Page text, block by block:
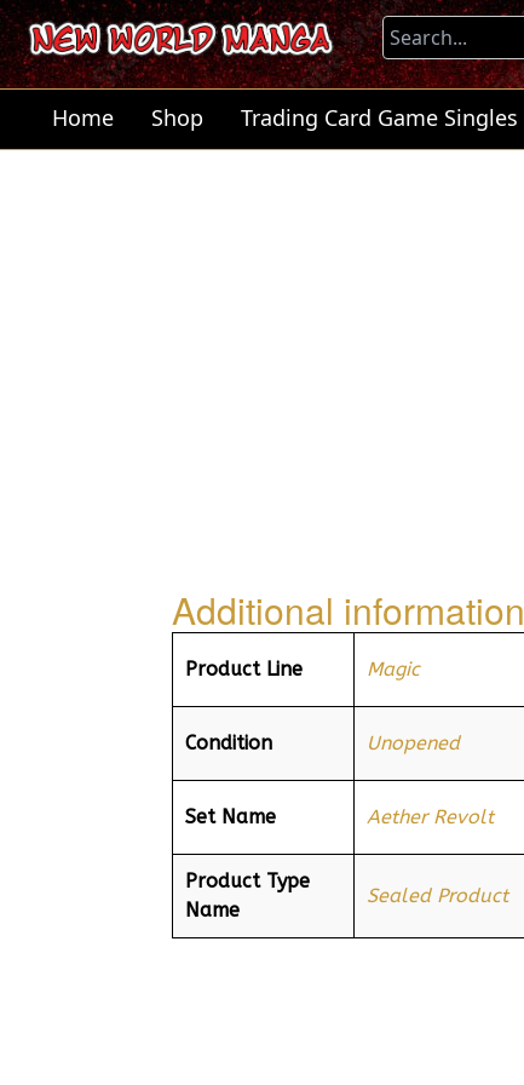
Home Shop Trading Card Game Singles
Additional information
Product Line Magic
Condition Unopened
Set Name Aether Revolt
Product Type
Name
Sealed Product